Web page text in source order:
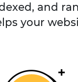
and
your